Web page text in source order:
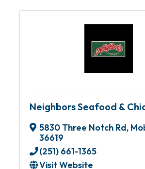
Neighbors Seafood &
5830 Three Notch Rd,
36619
(251) 661-1365
Visit Website